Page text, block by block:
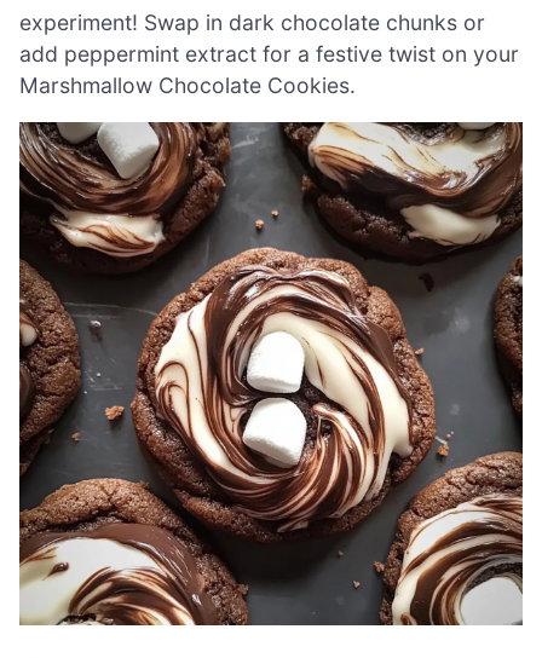
experiment! Swap in dark chocolate chunks or
add peppermint extract for a festive twist on your
Marshmallow Chocolate Cookies.